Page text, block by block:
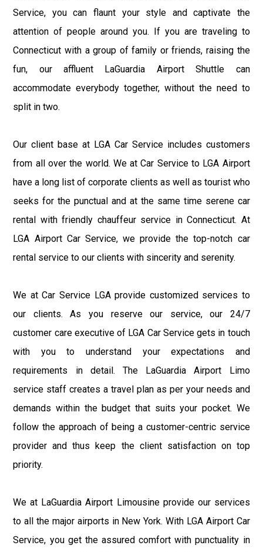
Service, you can flaunt your style and captivate the
attention of people around you. If you are traveling to
Connecticut with a group of family or friends, raising the
fun, our affluent LaGuardia Airport Shuttle can
accommodate everybody together, without the need to
split in two.
Our client base at LGA Car Service includes customers
from all over the world. We at Car Service to LGA Airport
have a long list of corporate clients as well as tourist who
seeks for the punctual and at the same time serene car
rental with friendly chauffeur service in Connecticut. At
LGA Airport Car Service, we provide the top-notch car
rental service to our clients with sincerity and serenity.
We at Car Service LGA provide customized services to
our clients. As you reserve our service, our 24/7
customer care executive of LGA Car Service gets in touch
with you to understand your expectations and
requirements in detail. The LaGuardia Airport Limo
service staff creates a travel plan as per your needs and
demands within the budget that suits your pocket. We
follow the approach of being a customer-centric service
provider and thus keep the client satisfaction on top
priority.
We at LaGuardia Airport Limousine provide our services
to all the major airports in New York. With LGA Airport Car
Service, you get the assured comfort with punctuality in